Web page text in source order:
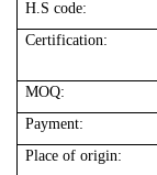
H.S code:
Certification:
MOQ:
Payment:
Place of origin: